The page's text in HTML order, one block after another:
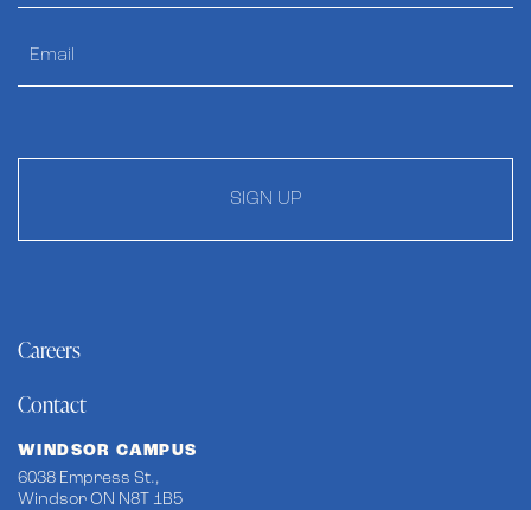
SIGN UP
Careers
Contact
WINDSOR CAMPUS
6038 Empress St.,
Windsor ON N8T 1B5